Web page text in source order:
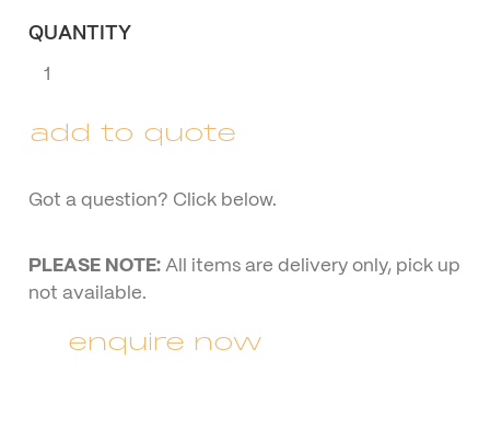
QUANTITY
Mr
Mrs
quantity
add to quote
Got a question? Click below.
PLEASE NOTE:All items are delivery only, pick up
not available.
enquire now